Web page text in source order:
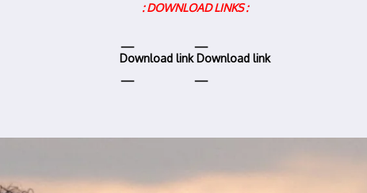
: DOWNLOAD LINKS :
Download linkDownload link